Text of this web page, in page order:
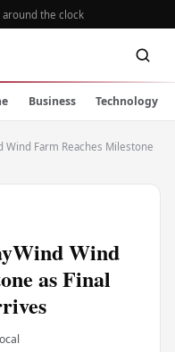
around the clock
Business Technology
Wind Farm Reaches Milestone
Wind
as Final